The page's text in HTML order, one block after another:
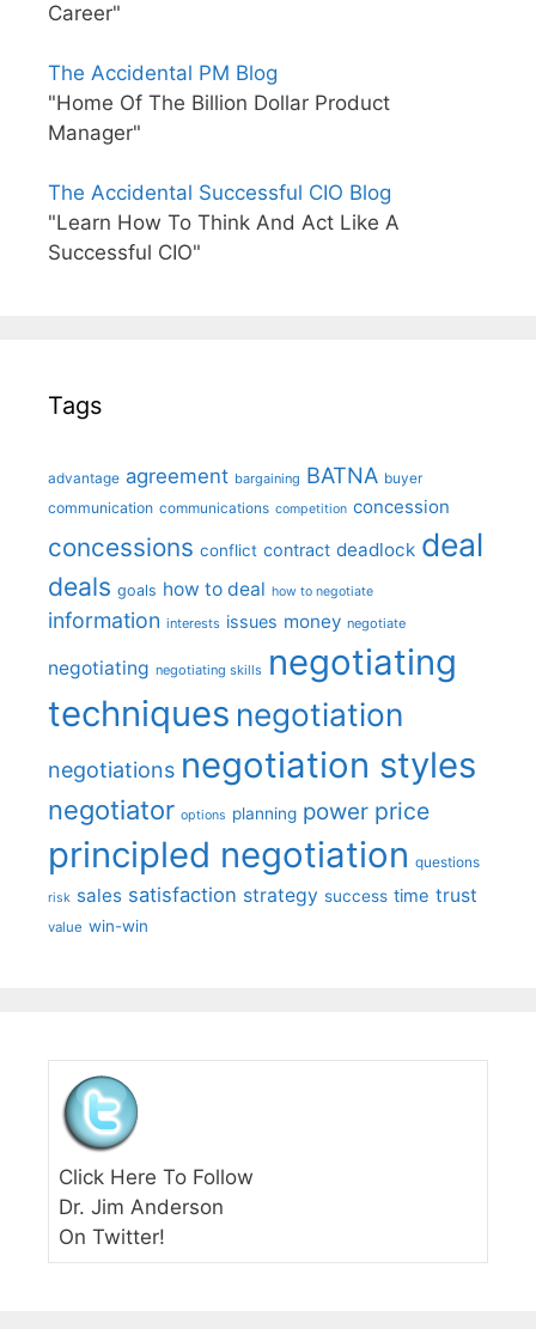
Career"
The Accidental PM Blog
"Home Of The Billion Dollar Product
Manager"
The Accidental Successful CIO Blog
"Learn How To Think And Act Like A
Successful CIO"
Tags
advantage agreement bargaining BATNA buyer
communication communications competition concession
concessions conflict contract deadlock deal
deals goals how to deal how to negotiate
information interests issues money negotiate
negotiating negotiating skills negotiating
techniques negotiation
negotiations negotiation styles
negotiator options planning power price
principled negotiation questions
risk sales satisfaction strategy success time trust
value win-win
Click Here To Follow
Dr. Jim Anderson
On Twitter!